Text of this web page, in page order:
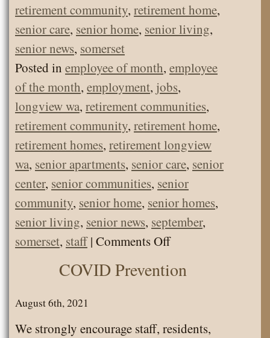
retirement community, retirement home,
senior care, senior home, senior living,
senior news, somerset
Posted in employee of month, employee
of the month, employment, jobs,
longview wa, retirement communities,
retirement community, retirement home,
retirement homes, retirement longview
wa, senior apartments, senior care, senior
center, senior communities, senior
community, senior home, senior homes,
senior living, senior news, september,
somerset, staff| Comments Offon
of
COVID Prevention
August 6th, 2021
We strongly encourage staff, residents,